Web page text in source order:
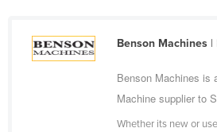
Comoros
Congo (Brazzaville)
Benson Machines|
Benson Machines is
Machine supplier to
Whether its new or